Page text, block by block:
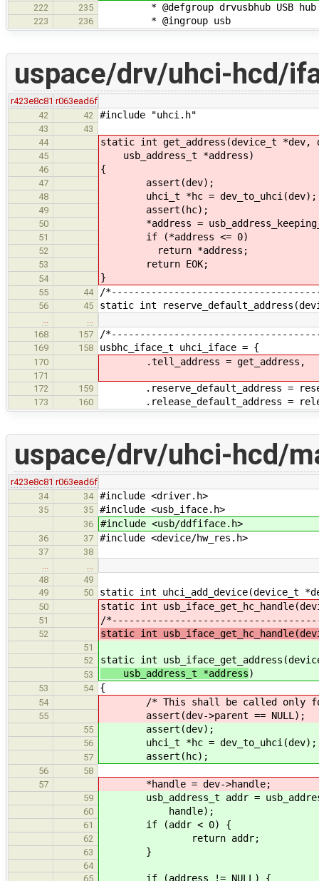
222 235 * @defgroup drvusbhub USB
223 236 * @ingroup usb
uspace/drv/uhci-hcd/
r423e8c81 r063ead6f
42
42 #include "uhci.h"
43
43
44
static int get_address(device_t *dev,
45 usb_address_t *address)
46 {
47 assert(dev);
48 uhci_t *hc = dev_to_uhci(dev);
49 assert(hc);
50 *address =
51 if (*address <= 0)
52 return *address;
53 return EOK;
54 }
55 44 /
56 45 static int
…
…
168
157 /
169 158 usbhc_iface_t uhci_iface = {
170 .tell_address = get_address,
171
172
159 .reserve_default_address =
173 160 .release_default_address =
uspace/drv/uhci-hcd/
r423e8c81 r063ead6f
34
34 #include <driver.h>
35 35 #include <usb_iface.h>
36 #include <usb/ddfiface.h>
36 37 #include <device/hw_res.h>
37
38
…
…
48
49
49
50 static int uhci_add_device(device_t
50 static int
51 /
52 static int
51
52
static int
53 usb_address_t *address)
53 54 {
54 /* This shall be called only
55 assert(dev->parent == NULL);
55 assert(dev);
56 uhci_t *hc = dev_to_uhci(dev);
57 assert(hc);
56
58
57
*handle = dev->handle;
59 usb_address_t addr =
60 handle);
61 if (addr < 0) {
62 return addr;
63 }
64
65
if (address != NULL) {